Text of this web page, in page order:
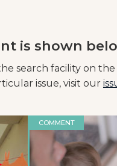
is shown
search facility on
issue, visit our
COMMENT